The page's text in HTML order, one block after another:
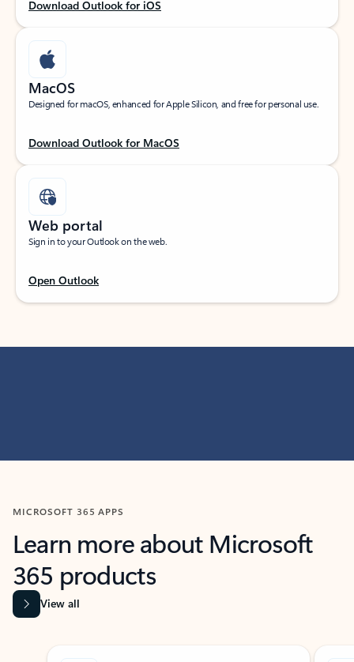
Download Outlook for iOS
MacOS
Designed for macOS, enhanced for Apple Silicon, and free for personal use.
Download Outlook for MacOS
Web portal
Sign in to your Outlook on the web.
Open Outlook
MICROSOFT 365 APPS
Learn more about Microsoft
365 products
View all
Showing slide 1 of 9